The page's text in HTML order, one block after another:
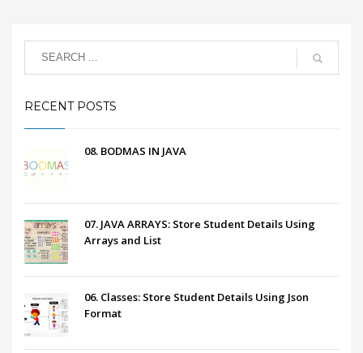
RECENT POSTS
08. BODMAS IN JAVA
07. JAVA ARRAYS: Store Student Details Using
Arrays and List
06. Classes: Store Student Details Using Json
Format